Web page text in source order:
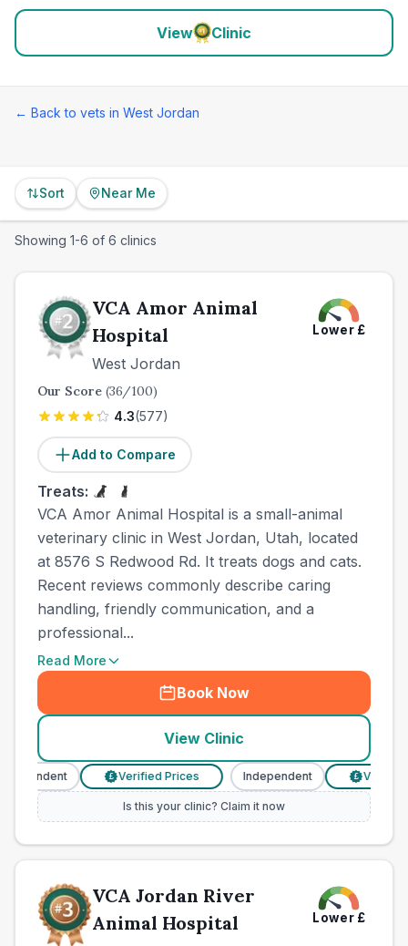
View Clinic
← Back to vets in West Jordan
Sort Near Me
Showing 1-6 of 6 clinics
VCA Amor Animal
Hospital
West Jordan
Lower£
Our Score (36/100)
4.3(577)
Add to Compare
Treats:
VCA Amor Animal Hospital is a small-animal
veterinary clinic in West Jordan, Utah, located
at 8576 S Redwood Rd. It treats dogs and cats.
Recent reviews commonly describe caring
handling, friendly communication, and a
professional...
Read More
Book Now
View Clinic
£ Verified Prices Independent £ Verified
Is this your clinic? Claim it now
VCA Jordan River
Animal Hospital
Lower£